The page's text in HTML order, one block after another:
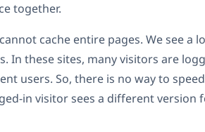
together.
cache entire pages. We see a
In these sites, many visitors are
users. So, there is no way to
in visitor sees a different version